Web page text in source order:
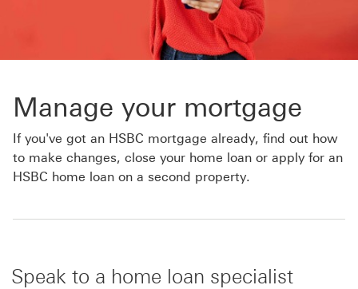
Manage your mortgage
If you've got an HSBC mortgage already, find out how
to make changes, close your home loan or apply for an
HSBC home loan on a second property.
Speak to a home loan specialist